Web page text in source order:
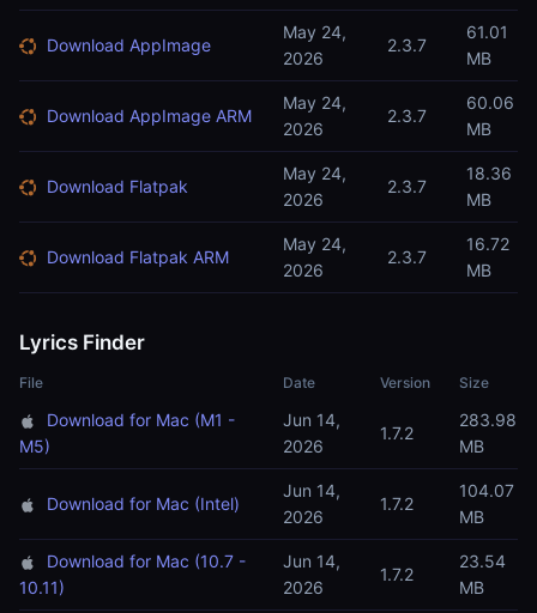
Download AppImage
May 24,
2026
2.3.7
61.01
MB
Download AppImage ARM
May 24,
2026
2.3.7
60.06
MB
Download Flatpak
May 24,
2026
2.3.7
18.36
MB
Download Flatpak ARM
May 24,
2026
2.3.7
16.72
MB
Lyrics Finder
File Date Version Size
Download for Mac (M1 -
M5)
Jun 14,
2026
1.7.2
283.98
MB
Download for Mac (Intel)
Jun 14,
2026
1.7.2
104.07
MB
Download for Mac (10.7 -
10.11)
Jun 14,
2026
1.7.2
23.54
MB